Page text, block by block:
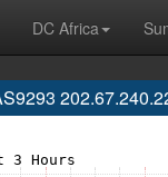
DC Africa